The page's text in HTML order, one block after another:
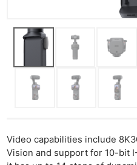
Video capabilities include
Vision and support for 10-bit